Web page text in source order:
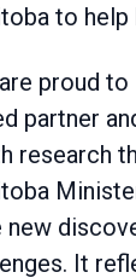
to
are proud
partner
research
new
It